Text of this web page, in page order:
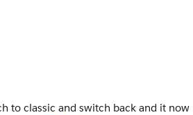
to classic and switch back and it now